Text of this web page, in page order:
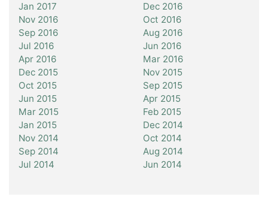
Jan 2017
Dec 2016
Nov 2016
Oct 2016
Sep 2016
Aug 2016
Jul 2016
Jun 2016
Apr 2016
Mar 2016
Dec 2015
Nov 2015
Oct 2015
Sep 2015
Jun 2015
Apr 2015
Mar 2015
Feb 2015
Jan 2015
Dec 2014
Nov 2014
Oct 2014
Sep 2014
Aug 2014
Jul 2014
Jun 2014